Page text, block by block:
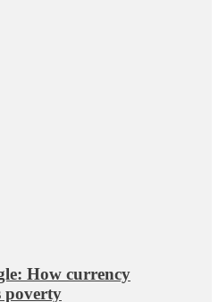
How currency
poverty